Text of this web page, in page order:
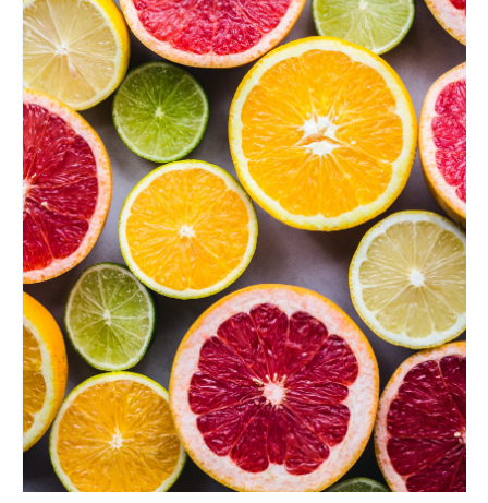
Color
is
Good
for
You